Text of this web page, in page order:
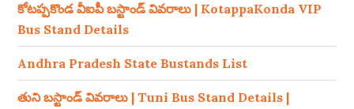
కోటప్పకొండ వీఐపీ బస్టాండ్ వివరాలు | KotappaKonda VIP
Bus Stand Details
Andhra Pradesh State Bustands List
తుని బస్టాండ్ వివరాలు | Tuni Bus Stand Details |